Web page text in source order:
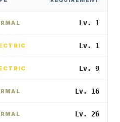
Lv. 1
Lv. 1
Lv. 9
Lv. 16
Lv. 26